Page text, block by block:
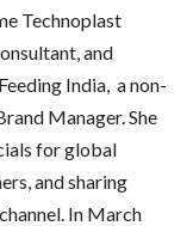
Technoplast
and
India, a non-
Manager. She
for global
and sharing
In March